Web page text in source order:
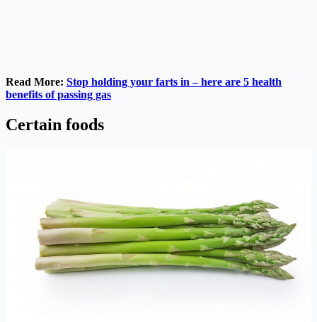
Read More: Stop holding your farts in – here are 5 health
benefits of passing gas
Certain foods